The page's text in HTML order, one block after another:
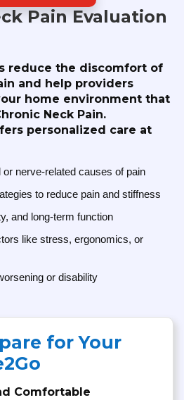
Pain Evaluation
reduce the discomfort of
and help providers
home environment that
Neck Pain.
personalized care at
nerve-related causes of pain
to reduce pain and stiffness
and long-term function
like stress, ergonomics, or
or disability
for Your
Comfortable